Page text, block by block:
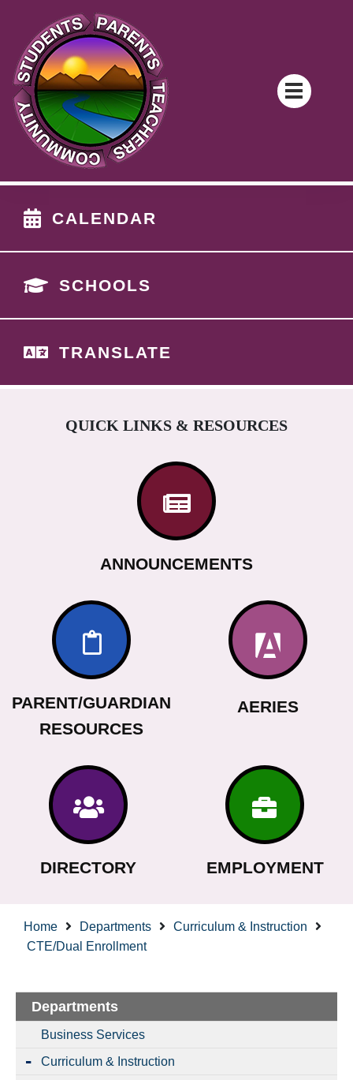
CALENDAR
SCHOOLS
TRANSLATE
QUICK LINKS & RESOURCES
ANNOUNCEMENTS
PARENT/GUARDIAN
RESOURCES
AERIES
DIRECTORY EMPLOYMENT
Home Departments
Curriculum & Instruction
CTE/Dual Enrollment
Departments
Business Services
Curriculum & Instruction